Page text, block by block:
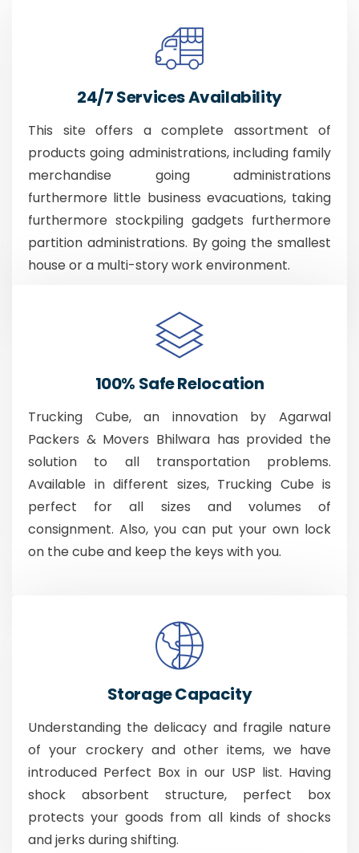
24/7 Services Availability
This site offers a complete assortment of
products going administrations, including family
merchandise going administrations
furthermore little business evacuations, taking
furthermore stockpiling gadgets furthermore
partition administrations. By going the smallest
house or a multi-story work environment.
100% Safe Relocation
Trucking Cube, an innovation by Agarwal
Packers & Movers Bhilwara has provided the
solution to all transportation problems.
Available in different sizes, Trucking Cube is
perfect for all sizes and volumes of
consignment. Also, you can put your own lock
on the cube and keep the keys with you.
Storage Capacity
Understanding the delicacy and fragile nature
of your crockery and other items, we have
introduced Perfect Box in our USP list. Having
shock absorbent structure, perfect box
protects your goods from all kinds of shocks
and jerks during shifting.